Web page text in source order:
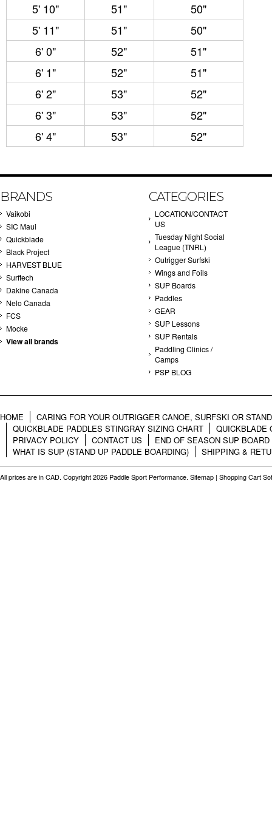
5' 10"
51"
50"
5' 11"
51"
50"
6' 0"
52"
51"
6' 1"
52"
51"
6' 2"
53"
52"
6' 3"
53"
52"
6' 4"
53" 52"
BRANDS
Vaikobi
SIC Maui
Quickblade
Black Project
HARVEST BLUE
Surftech
Dakine Canada
Nelo Canada
FCS
Mocke
View all brands
CATEGORIES
LOCATION/CONTACT
US
Tuesday Night Social
League (TNRL)
Outrigger Surfski
Wings and Foils
SUP Boards
Paddles
GEAR
SUP Lessons
SUP Rentals
Paddling Clinics /
Camps
PSP BLOG
HOME
CARING FOR YOUR OUTRIGGER CANOE, SURFSKI OR
QUICKBLADE PADDLES STINGRAY SIZING CHART
QUICKBLADE
PRIVACY POLICY
CONTACT US
END OF SEASON SUP
WHAT IS SUP (STAND UP PADDLE BOARDING)
SHIPPING &
All prices are in CAD. Copyright 2026 Paddle Sport Performance. Sitemap | Shopping Cart